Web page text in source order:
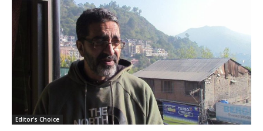
Editor's Choice